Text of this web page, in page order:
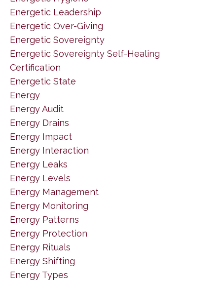
Energetic Leadership
Energetic Over-Giving
Energetic Sovereignty
Energetic Sovereignty Self-Healing
Certification
Energetic State
Energy
Energy Audit
Energy Drains
Energy Impact
Energy Interaction
Energy Leaks
Energy Levels
Energy Management
Energy Monitoring
Energy Patterns
Energy Protection
Energy Rituals
Energy Shifting
Energy Types